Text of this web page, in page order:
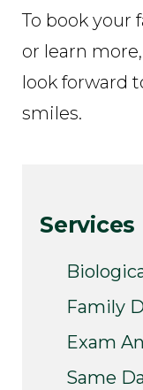
To book your
or learn
look forward
smiles.
Services
Family
Exam
Same